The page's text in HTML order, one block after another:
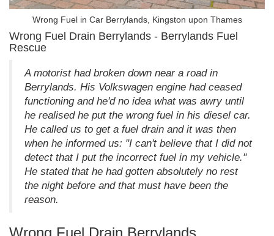
Wrong Fuel in Car Berrylands, Kingston upon Thames
Wrong Fuel Drain Berrylands - Berrylands Fuel
Rescue
A motorist had broken down near a road in
Berrylands. His Volkswagen engine had ceased
functioning and he'd no idea what was awry until
he realised he put the wrong fuel in his diesel car.
He called us to get a fuel drain and it was then
when he informed us: "I can't believe that I did not
detect that I put the incorrect fuel in my vehicle."
He stated that he had gotten absolutely no rest
the night before and that must have been the
reason.
Wrong Fuel Drain Berrylands